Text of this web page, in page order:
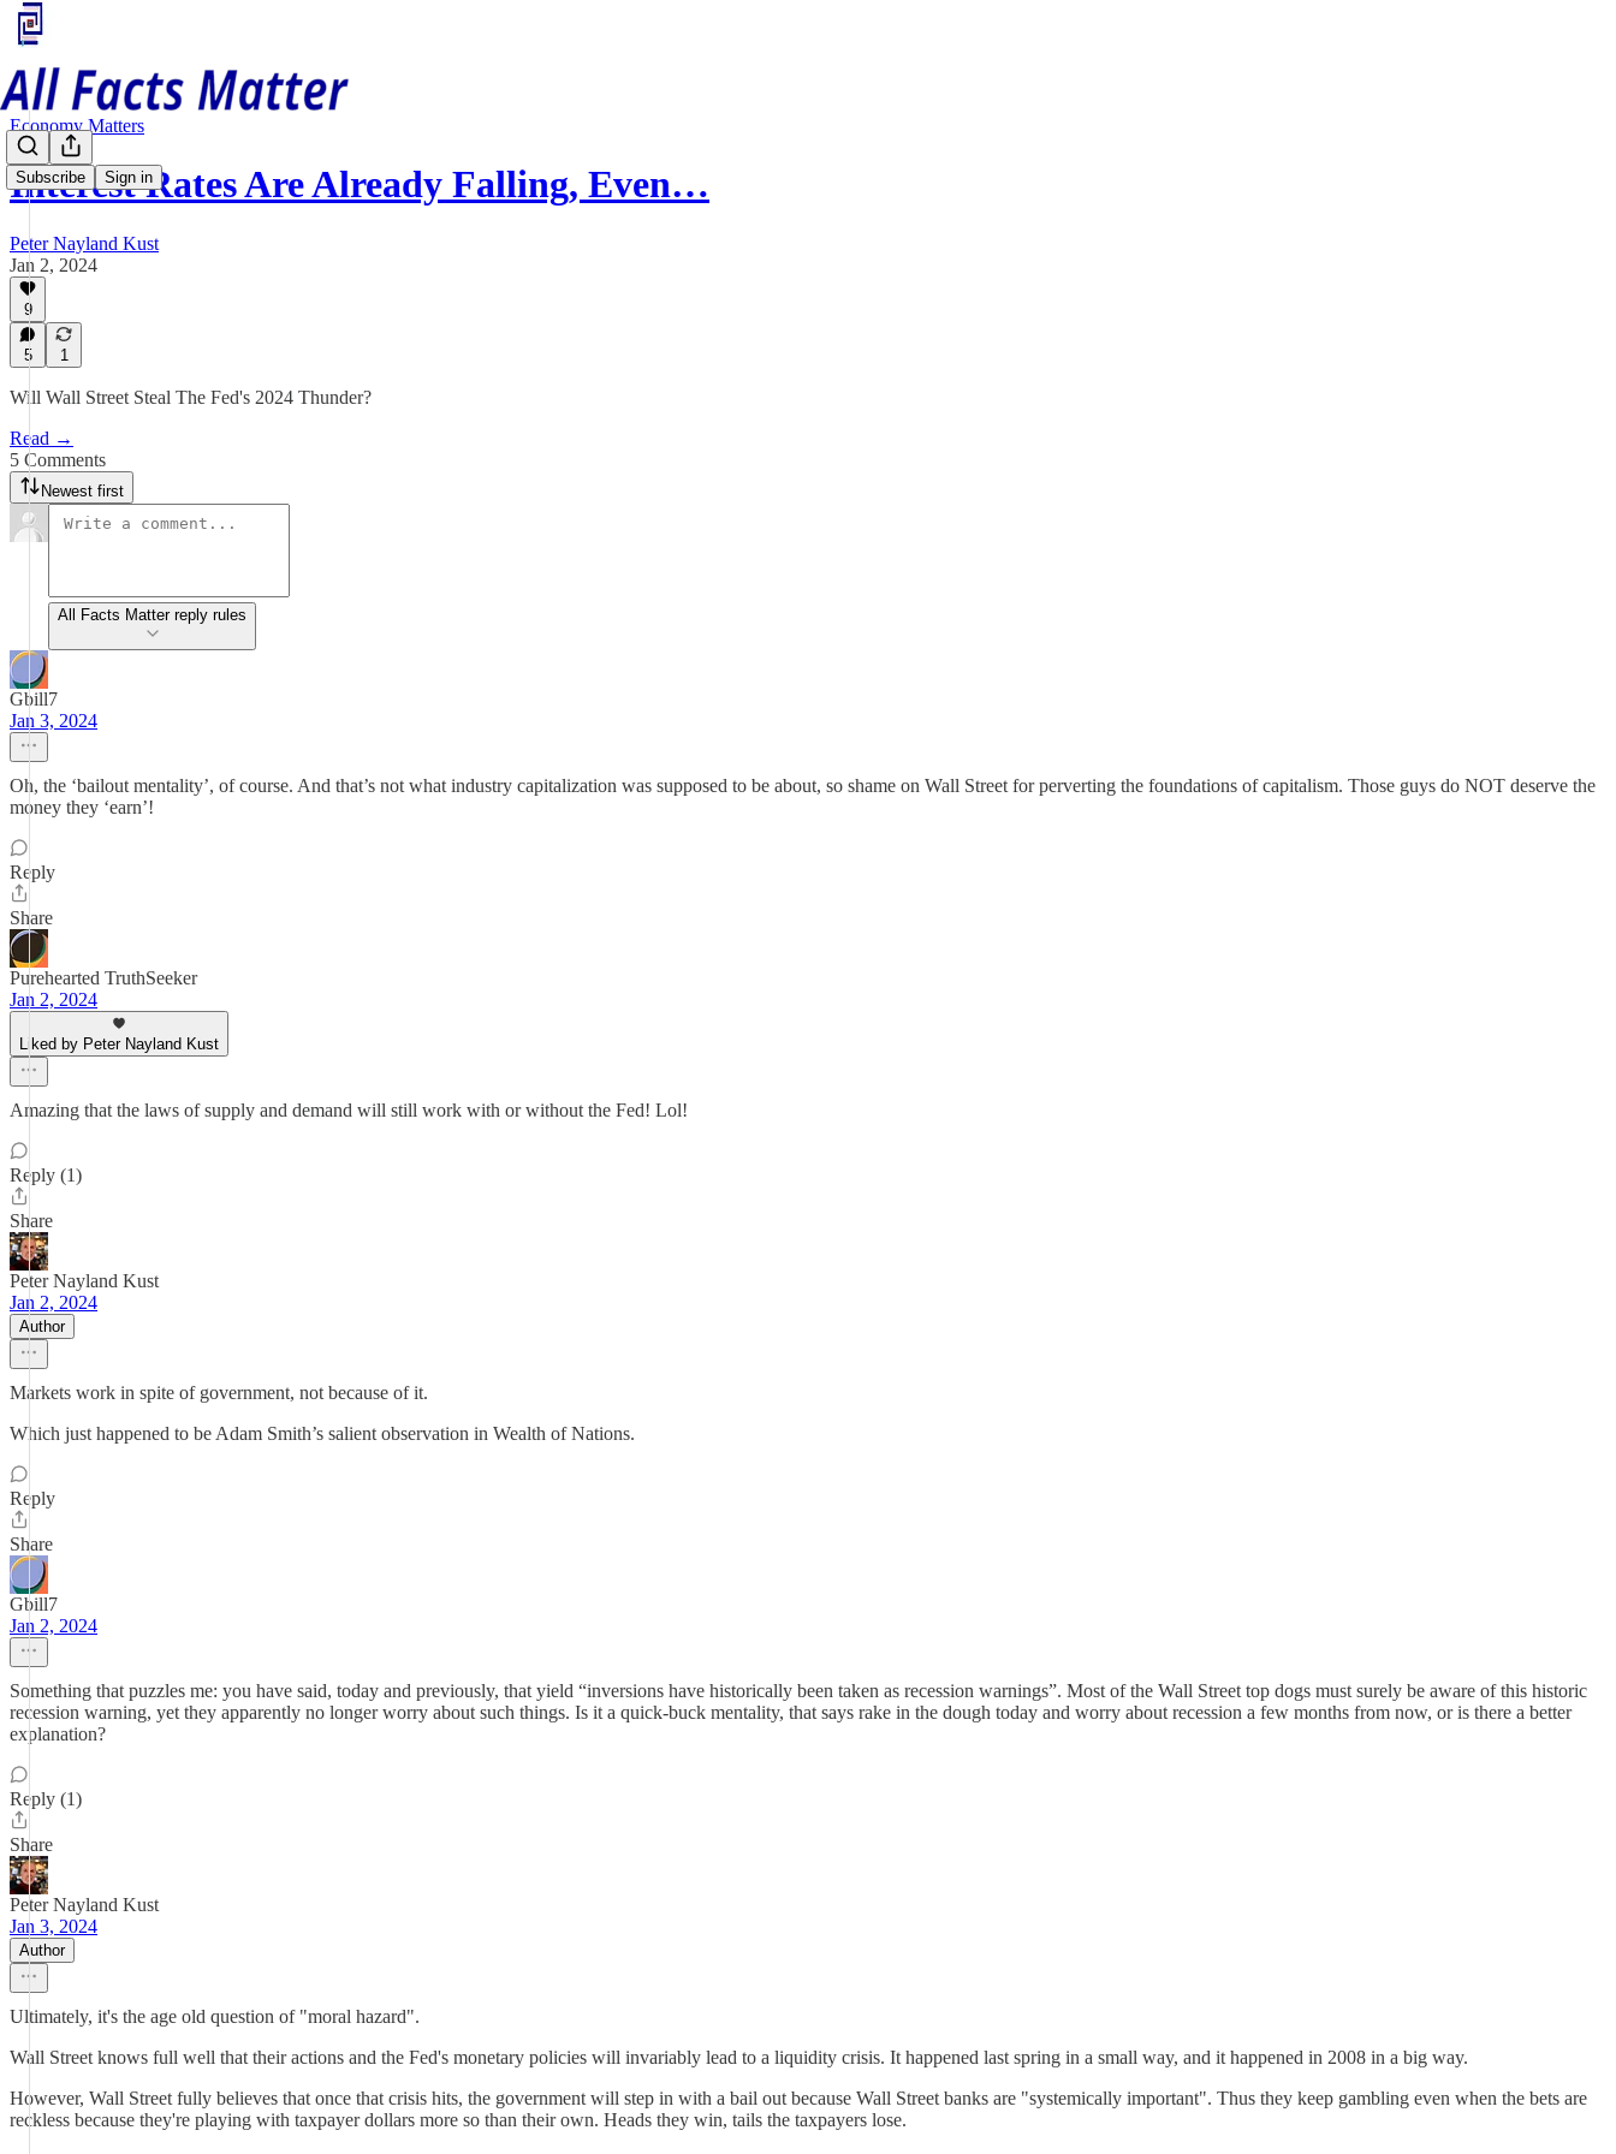
Subscribe Sign in
Economy Matters
Interest Rates Are Already Falling, Even…
Peter Nayland Kust
Jan 2, 2024
9
5 1
Will Wall Street Steal The Fed's 2024 Thunder?
Read →
5 Comments
Newest first
All Facts Matter reply rules
Gbill7
Jan 3, 2024
Oh, the ‘bailout mentality’, of course. And that’s not what industry capitalization was supposed to be about, so shame on Wall Street for perverting the foundations of capitalism. Those guys do NOT deserve the
money they ‘earn’!
Reply
Share
Purehearted TruthSeeker
Jan 2, 2024
Liked by Peter Nayland Kust
Amazing that the laws of supply and demand will still work with or without the Fed! Lol!
Reply (1)
Share
Peter Nayland Kust
Jan 2, 2024
Author
Markets work in spite of government, not because of it.
Which just happened to be Adam Smith’s salient observation in Wealth of Nations.
Reply
Share
Gbill7
Jan 2, 2024
Something that puzzles me: you have said, today and previously, that yield “inversions have historically been taken as recession warnings”. Most of the Wall Street top dogs must surely be aware of this historic
recession warning, yet they apparently no longer worry about such things. Is it a quick-buck mentality, that says rake in the dough today and worry about recession a few months from now, or is there a better
explanation?
Reply (1)
Share
Peter Nayland Kust
Jan 3, 2024
Author
Ultimately, it's the age old question of "moral hazard".
Wall Street knows full well that their actions and the Fed's monetary policies will invariably lead to a liquidity crisis. It happened last spring in a small way, and it happened in 2008 in a big way.
However, Wall Street fully believes that once that crisis hits, the government will step in with a bail out because Wall Street banks are "systemically important". Thus they keep gambling even when the bets are
reckless because they're playing with taxpayer dollars more so than their own. Heads they win, tails the taxpayers lose.